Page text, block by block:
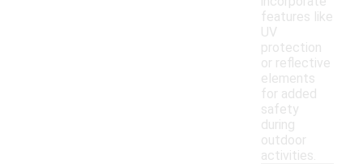
features like
UV
protection
or reflective
elements
for added
safety
during
outdoor
activities.